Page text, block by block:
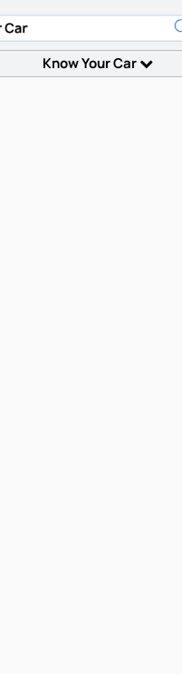
Know Your Car